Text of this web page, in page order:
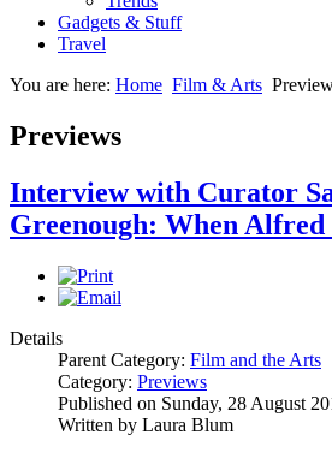
Gadgets & Stuff
Travel
You are here: Home Film & Arts
Previews
Interview with Curator
Greenough: When
Details
Parent Category: Film and the Arts
Category: Previews
Published on Sunday, 28 August
Written by Laura Blum